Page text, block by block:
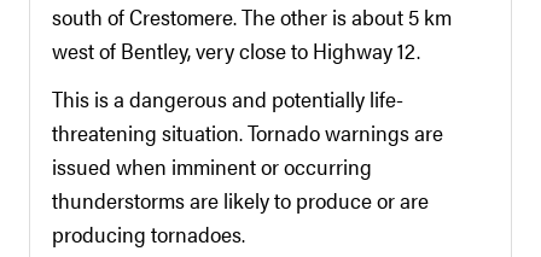
south of Crestomere. The other is about 5 km
west of Bentley, very close to Highway 12.
This is a dangerous and potentially life-
threatening situation. Tornado warnings are
issued when imminent or occurring
thunderstorms are likely to produce or are
producing tornadoes.